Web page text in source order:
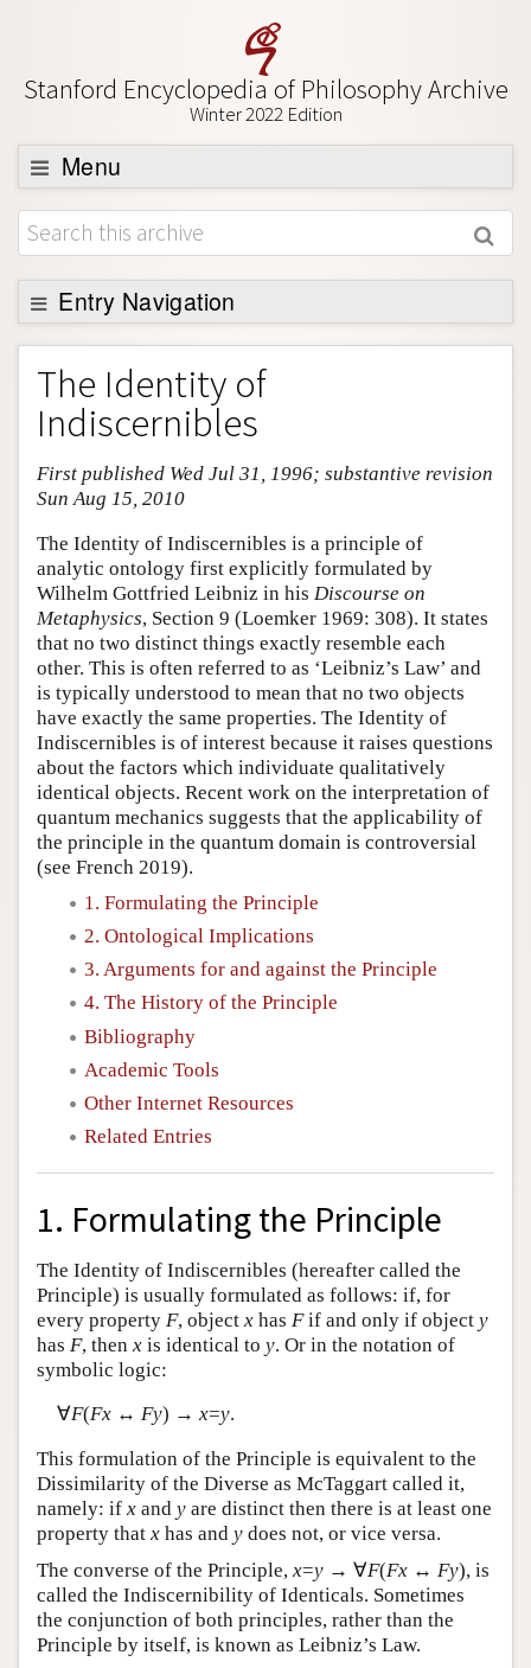
Stanford Encyclopedia of Philosophy Archive
Winter 2022 Edition
Menu
Browse
About
Support SEP
Entry Navigation
Entry Contents
Bibliography
Academic Tools
Friends PDF Preview
The Identity of
Indiscernibles
First published Wed Jul 31, 1996; substantive revision
Sun Aug 15, 2010
The Identity of Indiscernibles is a principle of
analytic ontology first explicitly formulated by
Wilhelm Gottfried Leibniz in his Discourse on
Metaphysics, Section 9 (Loemker 1969: 308). It states
that no two distinct things exactly resemble each
other. This is often referred to as ‘Leibniz’s Law’ and
is typically understood to mean that no two objects
have exactly the same properties. The Identity of
Indiscernibles is of interest because it raises questions
about the factors which individuate qualitatively
identical objects. Recent work on the interpretation of
quantum mechanics suggests that the applicability of
the principle in the quantum domain is controversial
(see French 2019).
1. Formulating the Principle
2. Ontological Implications
3. Arguments for and against the Principle
4. The History of the Principle
Bibliography
Academic Tools
Other Internet Resources
Related Entries
1. Formulating the Principle
The Identity of Indiscernibles (hereafter called the
Principle) is usually formulated as follows: if, for
every property F, object x has Fif and only if object y
has F, then x is identical to y. Or in the notation of
symbolic logic:
∀F(Fx↔ Fy) → x=y.
This formulation of the Principle is equivalent to the
Dissimilarity of the Diverse as McTaggart called it,
namely: if x and y are distinct then there is at least one
property that x has and y does not, or vice versa.
The converse of the Principle, x=y → ∀F(Fx ↔ Fy), is
called the Indiscernibility of Identicals. Sometimes
the conjunction of both principles, rather than the
Principle by itself, is known as Leibniz’s Law.